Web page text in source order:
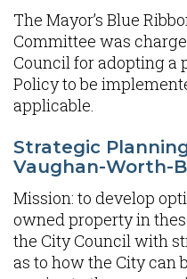
The Mayor’s Blue
Committee was
Council for adopting a
Policy to be
applicable.
Strategic
Vaughan-Worth-
Mission: to develop
owned property in
the City Council with
as to how the City can